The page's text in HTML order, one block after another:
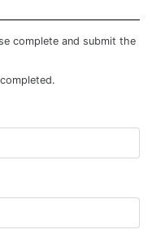
complete and submit the